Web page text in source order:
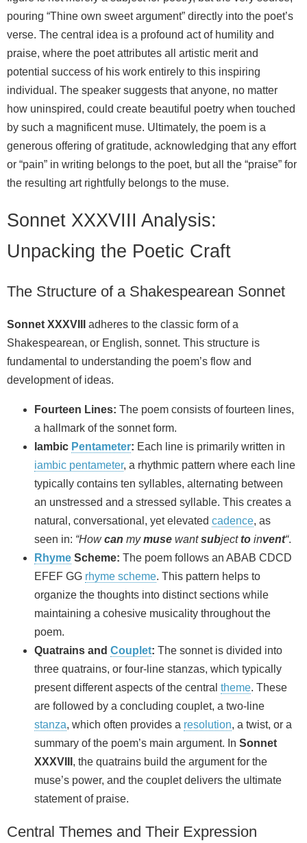
pouring “Thine own sweet argument” directly into the poet’s
verse. The central idea is a profound act of humility and
praise, where the poet attributes all artistic merit and
potential success of his work entirely to this inspiring
individual. The speaker suggests that anyone, no matter
how uninspired, could create beautiful poetry when touched
by such a magnificent muse. Ultimately, the poem is a
generous offering of gratitude, acknowledging that any effort
or “pain” in writing belongs to the poet, but all the “praise” for
the resulting art rightfully belongs to the muse.
Sonnet XXXVIII Analysis:
Unpacking the Poetic Craft
The Structure of a Shakespearean Sonnet
Sonnet XXXVIII
adheres to the classic form of a
Shakespearean, or English, sonnet. This structure is
fundamental to understanding the poem’s flow and
development of ideas.
Fourteen Lines: The poem consists of fourteen lines,
a hallmark of the sonnet form.
Iambic Pentameter: Each line is primarily written in
iambic pentameter, a rhythmic pattern where each line
typically contains ten syllables, alternating between
an unstressed and a stressed syllable. This creates a
natural, conversational, yet elevated cadence, as
seen in: “Howcan mymuse wantsubjectto invent“.
Rhyme Scheme: The poem follows an ABAB CDCD
EFEF GG rhyme scheme. This pattern helps to
organize the thoughts into distinct sections while
maintaining a cohesive musicality throughout the
poem.
Quatrains and Couplet: The sonnet is divided into
three quatrains, or four-line stanzas, which typically
present different aspects of the central theme. These
are followed by a concluding couplet, a two-line
stanza, which often provides a resolution, a twist, or a
summary of the poem’s main argument. In Sonnet
XXXVIII , the quatrains build the argument for the
muse’s power, and the couplet delivers the ultimate
statement of praise.
Central Themes and Their Expression